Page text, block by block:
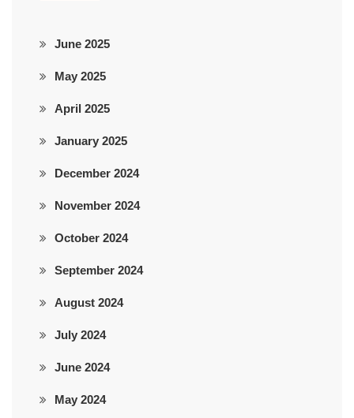
June 2025
May 2025
April 2025
January 2025
December 2024
November 2024
October 2024
September 2024
August 2024
July 2024
June 2024
May 2024